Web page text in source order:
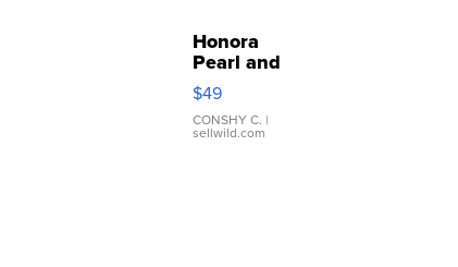
Honora
Pearl and
Pink
Leather
Bracelet
Adjustable
$49
CONSHY C. |
sellwild.com